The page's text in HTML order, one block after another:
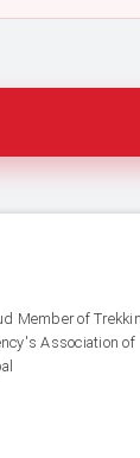
Member of
Association of